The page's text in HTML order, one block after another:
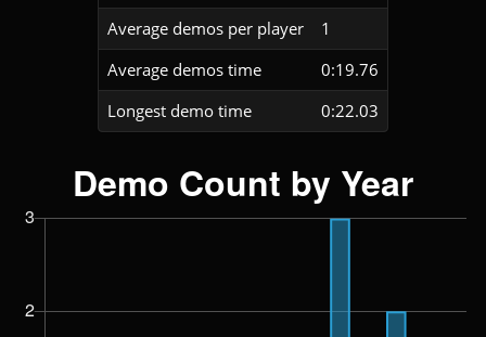
Average demos per player
1
Average demos time
0:19.76
Longest demo time
0:22.03